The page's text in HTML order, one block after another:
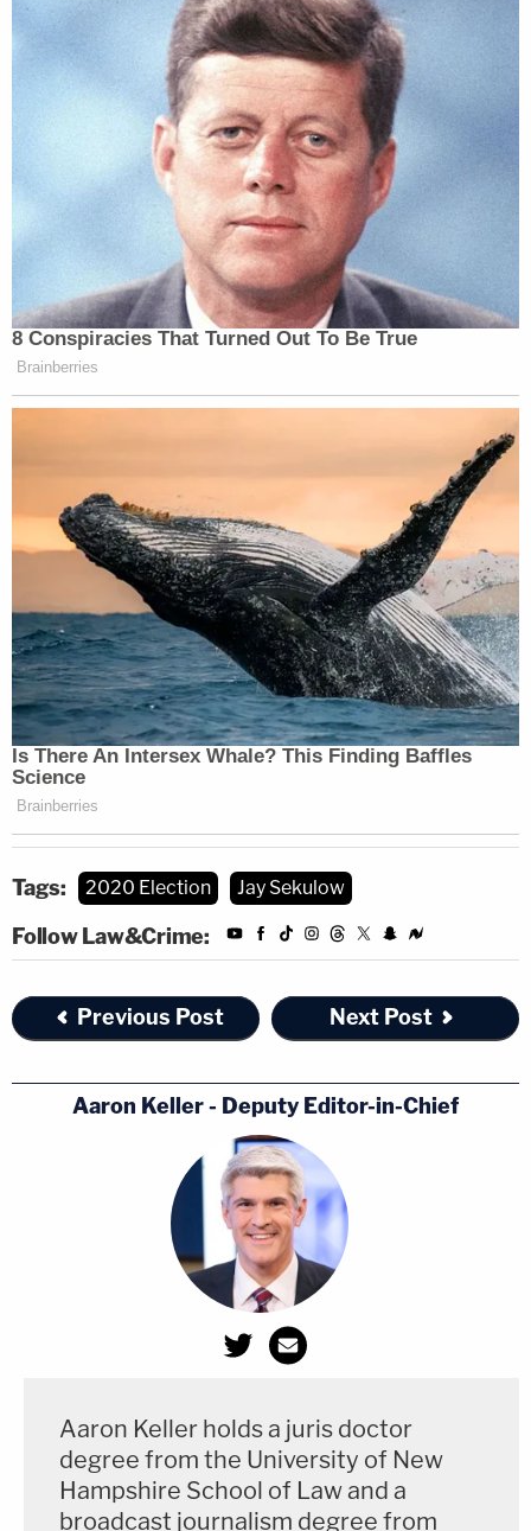
Tags: 2020 Election Jay Sekulow
Follow Law&Crime:
Previous Post Next Post
Aaron Keller - Deputy Editor-in-Chief
Aaron Keller holds a juris doctor
degree from the University of New
Hampshire School of Law and a
broadcast journalism degree from